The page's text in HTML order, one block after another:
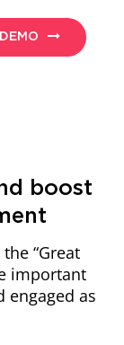
boost
“Great
important
engaged as